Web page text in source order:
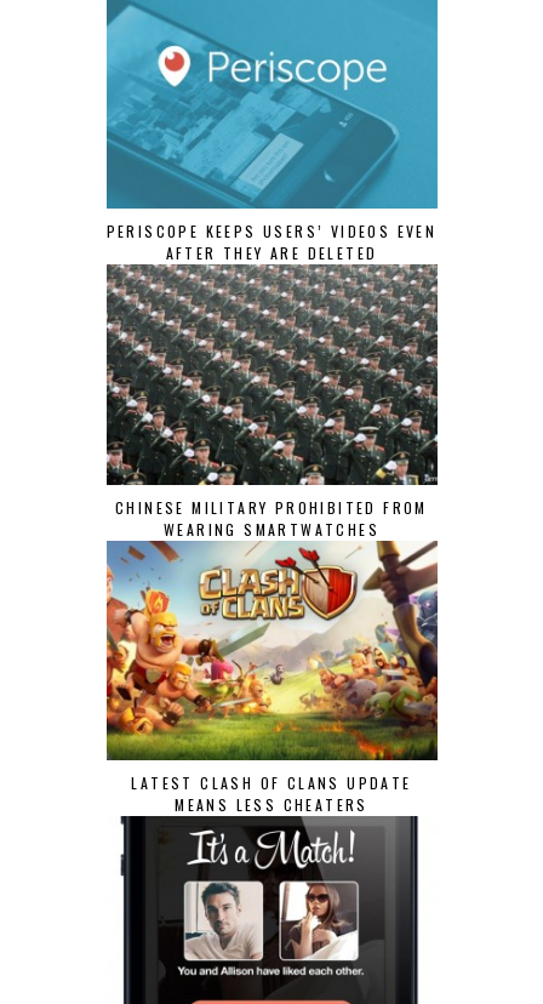
PERISCOPE KEEPS USERS’ VIDEOS EVEN
AFTER THEY ARE DELETED
CHINESE MILITARY PROHIBITED FROM
WEARING SMARTWATCHES
LATEST CLASH OF CLANS UPDATE
MEANS LESS CHEATERS